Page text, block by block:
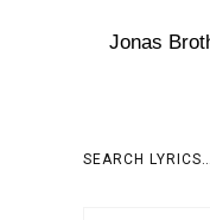
Jonas
SEARCH LYRICS…